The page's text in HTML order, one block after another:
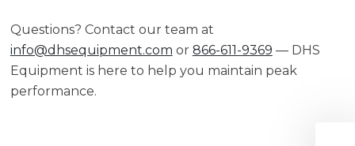
Questions? Contact our team at
info@dhsequipment.com or 866-611-9369 — DHS
Equipment is here to help you maintain peak
performance.